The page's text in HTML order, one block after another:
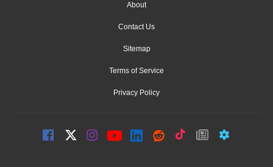
About
Contact Us
Sitemap
Terms of Service
Privacy Policy